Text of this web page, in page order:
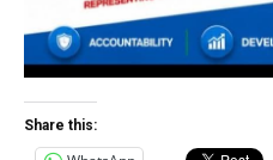
Share this: